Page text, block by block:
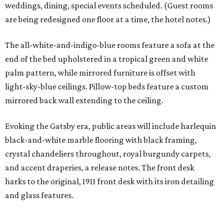
weddings, dining, special events scheduled. (Guest rooms
are being redesigned one floor at a time, the hotel notes.)
The all-white-and-indigo-blue rooms feature a sofa at the
end of the bed upholstered in a tropical green and white
palm pattern, while mirrored furniture is offset with
light-sky-blue ceilings. Pillow-top beds feature a custom
mirrored back wall extending to the ceiling.
Evoking the Gatsby era, public areas will include harlequin
black-and-white marble flooring with black framing,
crystal chandeliers throughout, royal burgundy carpets,
and accent draperies, a release notes. The front desk
harks to the original, 1911 front desk with its iron detailing
and glass features.